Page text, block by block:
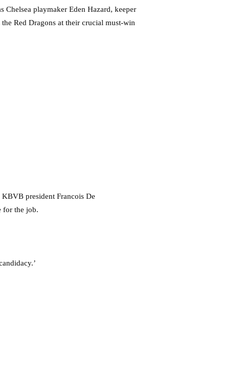
Chelsea playmaker Eden Hazard, keeper
Red Dragons at their crucial must-win
president Francois De
for the job.